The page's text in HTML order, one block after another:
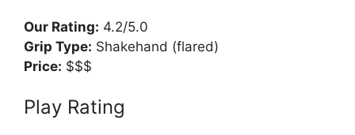
Our Rating: 4.2/5.0
Grip Type: Shakehand (flared)
Price: $$$
Play Rating